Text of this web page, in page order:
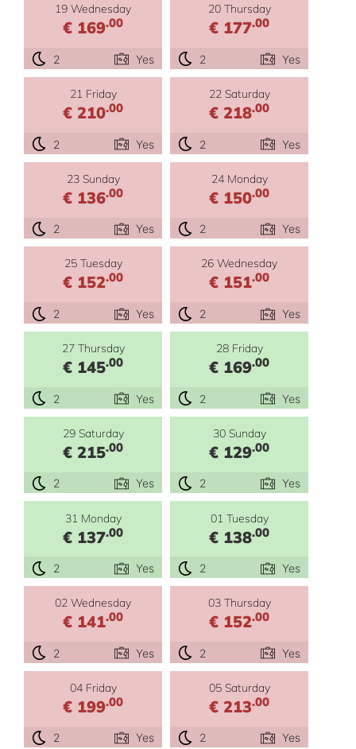
19 Wednesday
€ 169.00
2 Yes
20 Thursday
€ 177.00
2 Yes
21 Friday
€ 210.00
2 Yes
22 Saturday
€ 218.00
2 Yes
23 Sunday
€ 136.00
2 Yes
24 Monday
€ 150.00
2 Yes
25 Tuesday
€ 152.00
2 Yes
26 Wednesday
€ 151.00
2 Yes
27 Thursday
€ 145.00
2 Yes
28 Friday
€ 169.00
2 Yes
29 Saturday
€ 215.00
2 Yes
30 Sunday
€ 129.00
2 Yes
31 Monday
€ 137.00
2 Yes
01 Tuesday
€ 138.00
2 Yes
02 Wednesday
€ 141.00
2 Yes
03 Thursday
€ 152.00
2 Yes
04 Friday
€ 199.00
2 Yes
05 Saturday
€ 213.00
2 Yes